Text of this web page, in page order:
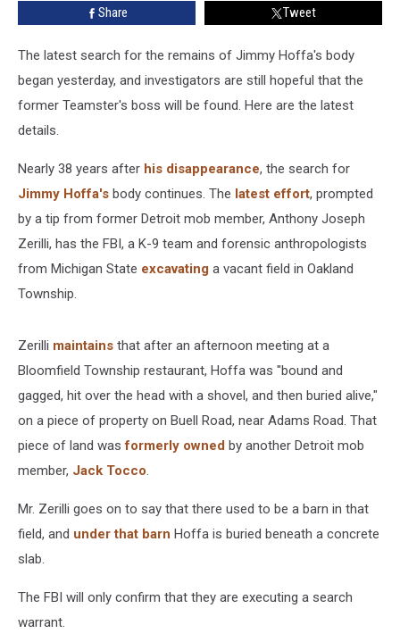
Alive’
Township?
[VIDEO]
Share Tweet
The latest search for the remains of Jimmy Hoffa's body
began yesterday, and investigators are still hopeful that the
former Teamster's boss will be found. Here are the latest
details.
Nearly 38 years after his disappearance, the search for
Jimmy Hoffa's body continues. The latest effort, prompted
by a tip from former Detroit mob member, Anthony Joseph
Zerilli, has the FBI, a K-9 team and forensic anthropologists
from Michigan State excavating a vacant field in Oakland
Township.
Zerilli maintains that after an afternoon meeting at a
Bloomfield Township restaurant, Hoffa was "bound and
gagged, hit over the head with a shovel, and then buried alive,"
on a piece of property on Buell Road, near Adams Road. That
piece of land was formerly owned by another Detroit mob
member, Jack Tocco.
Mr. Zerilli goes on to say that there used to be a barn in that
field, and under that barn Hoffa is buried beneath a concrete
slab.
The FBI will only confirm that they are executing a search
warrant.